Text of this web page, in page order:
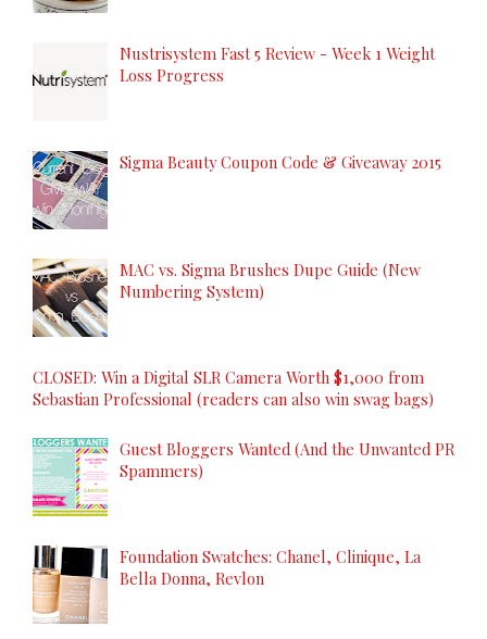
Nustrisystem Fast 5 Review - Week 1 Weight
Loss Progress
Sigma Beauty Coupon Code & Giveaway 2015
MAC vs. Sigma Brushes Dupe Guide (New
Numbering System)
CLOSED: Win a Digital SLR Camera Worth $1,000 from
Sebastian Professional (readers can also win swag bags)
Guest Bloggers Wanted (And the Unwanted PR
Spammers)
Foundation Swatches: Chanel, Clinique, La
Bella Donna, Revlon